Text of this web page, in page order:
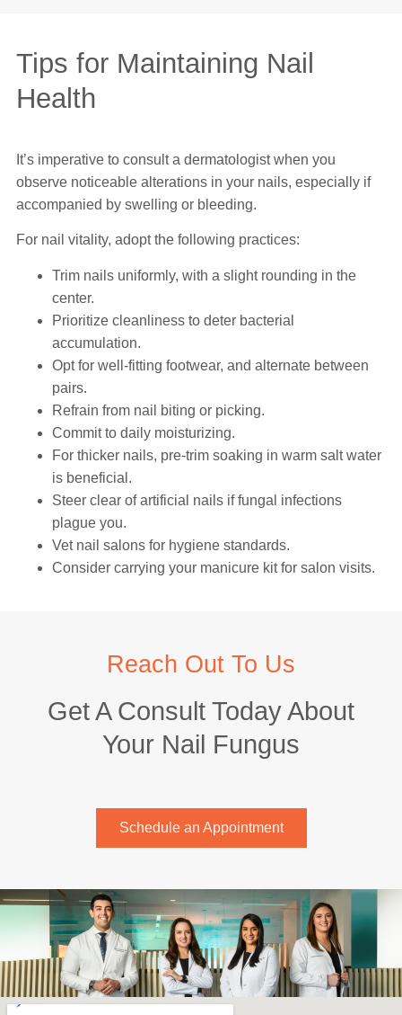
Tips for Maintaining Nail
Health
It’s imperative to consult a dermatologist when you
observe noticeable alterations in your nails, especially if
accompanied by swelling or bleeding.
For nail vitality, adopt the following practices:
Trim nails uniformly, with a slight rounding in the
center.
Prioritize cleanliness to deter bacterial
accumulation.
Opt for well-fitting footwear, and alternate between
pairs.
Refrain from nail biting or picking.
Commit to daily moisturizing.
For thicker nails, pre-trim soaking in warm salt water
is beneficial.
Steer clear of artificial nails if fungal infections
plague you.
Vet nail salons for hygiene standards.
Consider carrying your manicure kit for salon visits.
Reach Out To Us
Get A Consult Today About
Your Nail Fungus
Schedule an Appointment